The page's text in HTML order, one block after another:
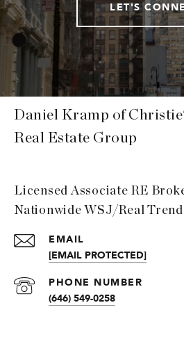
LET'S
Daniel Kramp of
Real Estate Group
Licensed Associate RE
Nationwide WSJ/Real
EMAIL
[EMAIL PROTECTED]
PHONE NUMBER
(646) 549-0258